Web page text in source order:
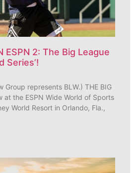
ESPN 2: The Big League
Series’!
Group represents BLW.) THE BIG
at the ESPN Wide World of Sports
World Resort in Orlando, Fla.,